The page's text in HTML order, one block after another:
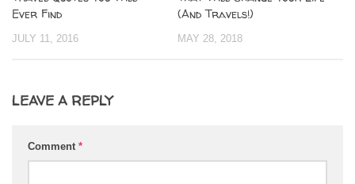
Ever Find
JULY 11, 2016
(And Travels!)
MAY 28, 2018
LEAVE A REPLY
Comment *